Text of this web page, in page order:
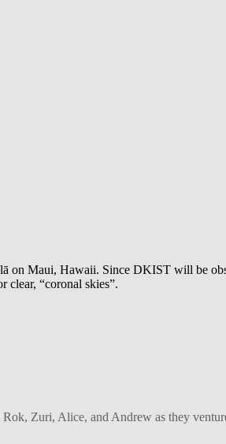
Maui, Hawaii. Since DKIST will be
clear, “coronal skies”.
Zuri, Alice, and Andrew as they